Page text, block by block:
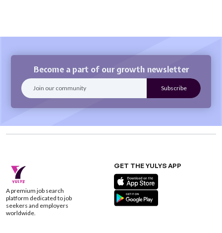
Become a part of our growth newsletter
A premium job search
platform dedicated to job
seekers and employers
worldwide.
GET THE YULYS APP